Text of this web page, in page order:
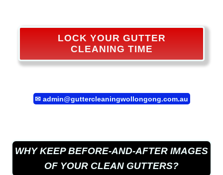
LOCK YOUR GUTTER
CLEANING TIME
✉ admin@guttercleaningwollongong.com.au
WHY KEEP BEFORE-AND-AFTER IMAGES
OF YOUR CLEAN GUTTERS?